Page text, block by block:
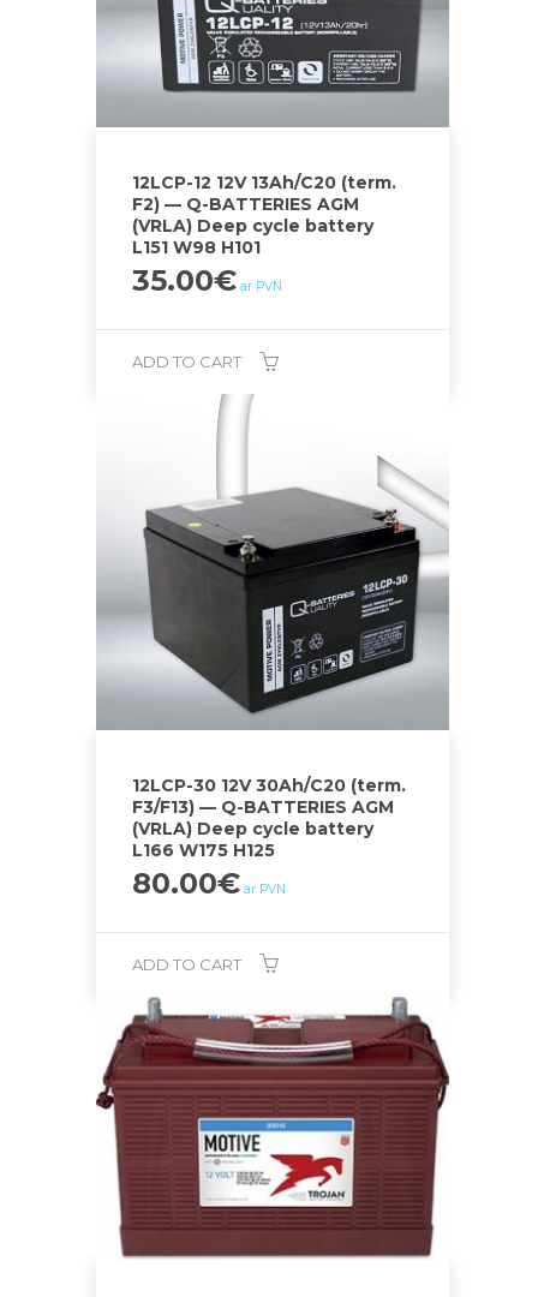
12LCP-12 12V 13Ah/C20 (term.
F2) — Q-BATTERIES AGM
(VRLA) Deep cycle battery
L151 W98 H101
35.00€ ar PVN
ADD TO CART
12LCP-30 12V 30Ah/C20 (term.
F3/F13) — Q-BATTERIES AGM
(VRLA) Deep cycle battery
L166 W175 H125
80.00€ ar PVN
ADD TO CART